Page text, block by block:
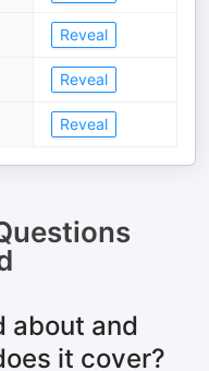
Reveal
Reveal
Reveal
about and
it cover?